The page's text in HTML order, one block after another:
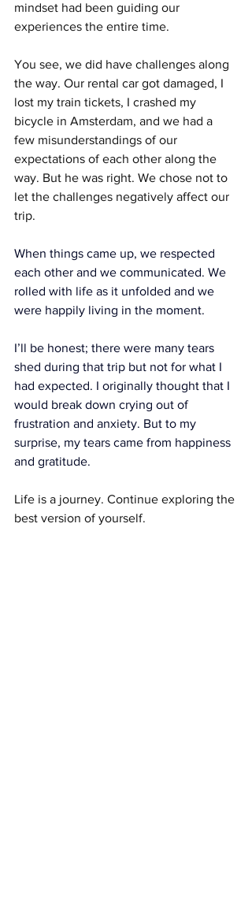
mindset had been guiding our
experiences the entire time.
You see, we did have challenges along
the way. Our rental car got damaged, I
lost my train tickets, I crashed my
bicycle in Amsterdam, and we had a
few misunderstandings of our
expectations of each other along the
way. But he was right. We chose not to
let the challenges negatively affect our
trip.
When things came up, we respected
each other and we communicated. We
rolled with life as it unfolded and we
were happily living in the moment.
I’ll be honest; there were many tears
shed during that trip but not for what I
had expected. I originally thought that I
would break down crying out of
frustration and anxiety. But to my
surprise, my tears came from happiness
and gratitude.
Life is a journey. Continue exploring the
best version of yourself.